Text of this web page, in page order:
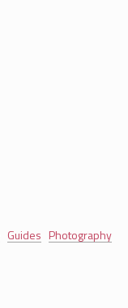
Guides Photography